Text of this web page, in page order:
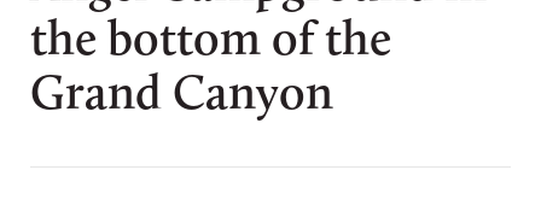
the bottom of the
Grand Canyon